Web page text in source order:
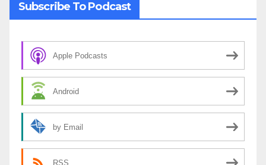
Subscribe To Podcast
Apple Podcasts
Android
by Email
RSS